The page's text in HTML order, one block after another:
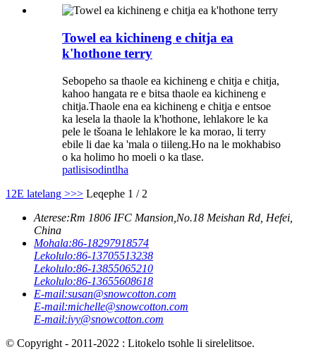
Towel ea kichineng e chitja ea
k'hothone terry
Sebopeho sa thaole ea kichineng e chitja e chitja,
kahoo hangata re e bitsa thaole ea kichineng e
chitja.Thaole ena ea kichineng e chitja e entsoe
ka lesela la thaole la k'hothone, lehlakore le ka
pele le tšoana le lehlakore le ka morao, li terry
ebile li dae ka 'mala o tiileng.Ho na le mokhabiso
o ka holimo ho moeli o ka tlase.
patlisisodintlha
1 2E latelang >>> Leqephe 1 / 2
Aterese:Rm 1806 IFC Mansion,No.18 Meishan Rd, Hefei,
China
Mohala:86-18297918574
Lekolulo:86-13705513238
Lekolulo:86-13855065210
Lekolulo:86-13655608618
E-mail:susan@snowcotton.com
E-mail:michelle@snowcotton.com
E-mail:ivy@snowcotton.com
© Copyright - 2011-2022 : Litokelo tsohle li sirelelitsoe.